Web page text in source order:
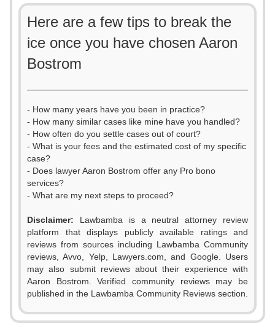
Here are a few tips to break the
ice once you have chosen Aaron
Bostrom
- How many years have you been in practice?
- How many similar cases like mine have you handled?
- How often do you settle cases out of court?
- What is your fees and the estimated cost of my specific
case?
- Does lawyer Aaron Bostrom offer any Pro bono
services?
- What are my next steps to proceed?
Disclaimer: Lawbamba is a neutral attorney review
platform that displays publicly available ratings and
reviews from sources including Lawbamba Community
reviews, Avvo, Yelp, Lawyers.com, and Google. Users
may also submit reviews about their experience with
Aaron Bostrom. Verified community reviews may be
published in the Lawbamba Community Reviews section.